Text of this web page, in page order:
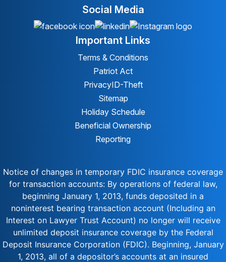
Social Media
Important Links
Terms & Conditions
Patriot Act
PrivacyID-Theft
Sitemap
Holiday Schedule
Beneficial Ownership
Reporting
Notice of changes in temporary FDIC insurance coverage
for transaction accounts: By operations of federal law,
beginning January 1, 2013, funds deposited in a
noninterest bearing transaction account (Including an
Interest on Lawyer Trust Account) no longer will receive
unlimited deposit insurance coverage by the Federal
Deposit Insurance Corporation (FDIC). Beginning, January
1, 2013, all of a depositor’s accounts at an insured